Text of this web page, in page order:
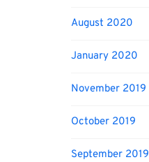
August 2020
January 2020
November 2019
October 2019
September 2019